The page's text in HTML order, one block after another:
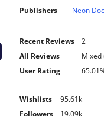
Publishers
Neon
Recent Reviews
2
All Reviews
Mixed
User Rating
Wishlists
95.61k
Followers
19.09k